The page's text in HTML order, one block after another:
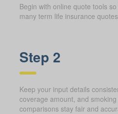
Begin with online quote tools
many term life insurance
Step 2
Keep your input details
coverage amount, and
comparisons stay fair and